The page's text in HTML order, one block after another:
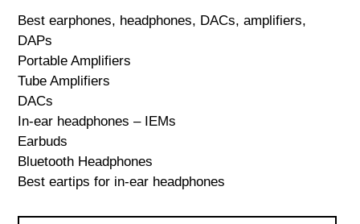
Best earphones, headphones, DACs, amplifiers,
DAPs
Portable Amplifiers
Tube Amplifiers
DACs
In-ear headphones – IEMs
Earbuds
Bluetooth Headphones
Best eartips for in-ear headphones